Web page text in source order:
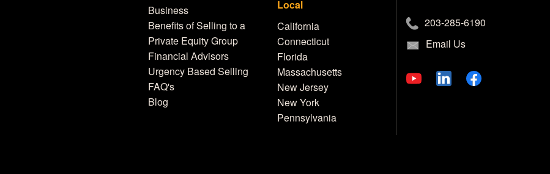
Business
Benefits of Selling to a
Private Equity Group
Financial Advisors
Urgency Based Selling
FAQ's
Blog
Local
California
Connecticut
Florida
Massachusetts
New Jersey
New York
Pennsylvania
203-285-6190
Email Us